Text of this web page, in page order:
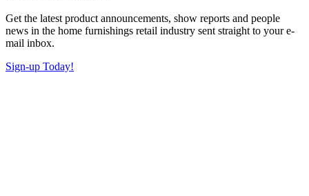
Get the latest product announcements, show reports and people
news in the home furnishings retail industry sent straight to your e-
mail inbox.
Sign-up Today!